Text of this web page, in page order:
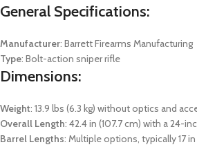
General Specifications:
Manufacturer: Barrett Firearms Manufacturing
Type: Bolt-action sniper rifle
Dimensions:
Weight: 13.9 lbs (6.3 kg) without optics and
Overall Length: 42.4 in (107.7 cm) with a 24-
Barrel Lengths: Multiple options, typically 17